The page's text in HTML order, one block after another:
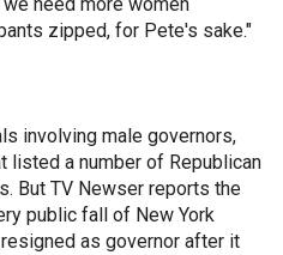
zipped, for Pete's sake."
involving male governors,
listed a number of Republican
But TV Newser reports the
public fall of New York
as governor after it